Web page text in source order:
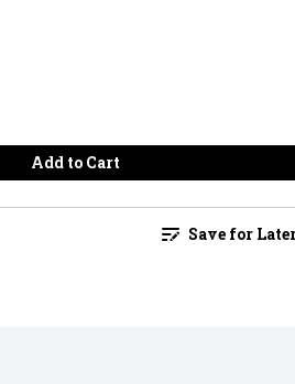
Add to Cart
Save for